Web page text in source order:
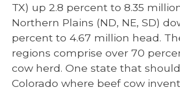
TX) up 2.8 percent to 8.35
Northern Plains (ND, NE, SD)
percent to 4.67 million head.
regions comprise over 70
cow herd. One state that
Colorado where beef cow